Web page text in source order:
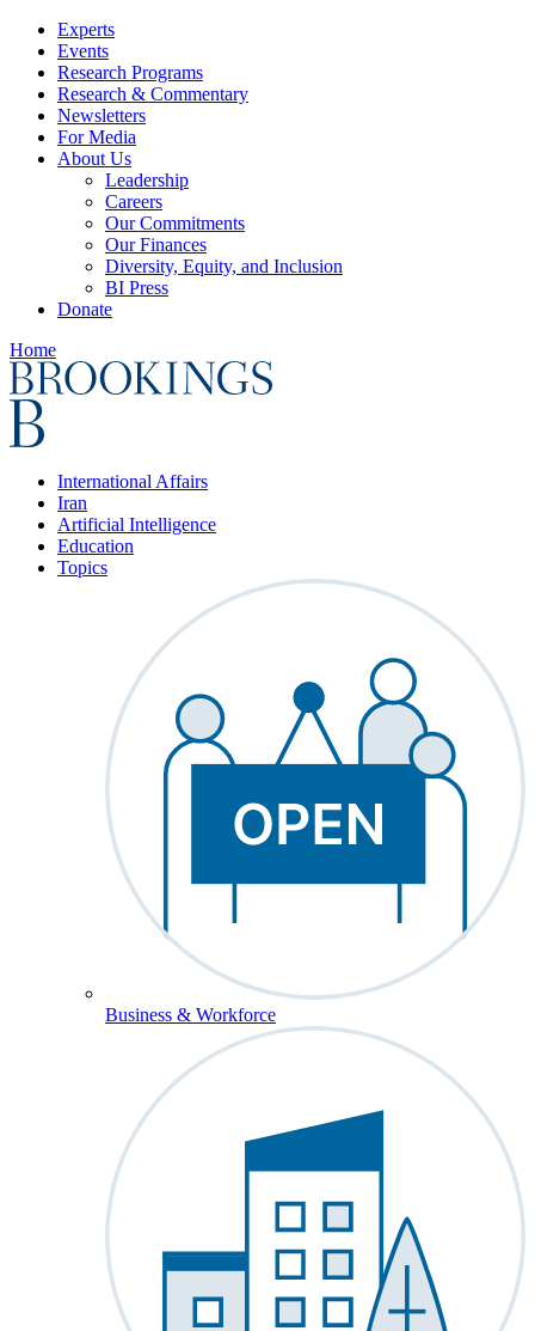
Experts
Events
Research Programs
Research & Commentary
Newsletters
For Media
About Us
Leadership
Careers
Our Commitments
Our Finances
Diversity, Equity, and Inclusion
BI Press
Donate
Home
International Affairs
Iran
Artificial Intelligence
Education
Topics
Business & Workforce